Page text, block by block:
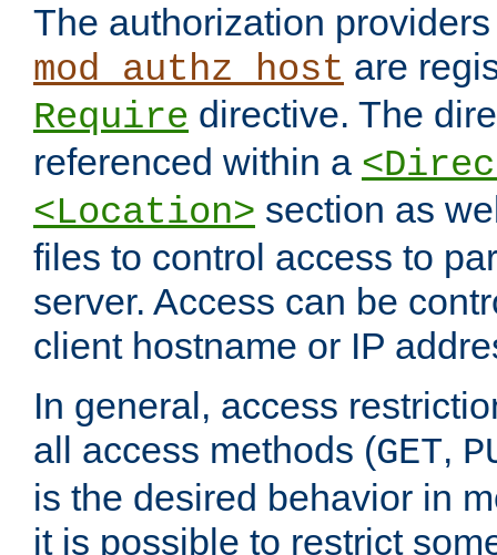
The authorization
mod_authz_host are
Require directive. The
referenced within a
<Location> section as
files to control access to
server. Access can be
client hostname or IP
In general, access
all access methods (GET,
is the desired behavior in
it is possible to restrict